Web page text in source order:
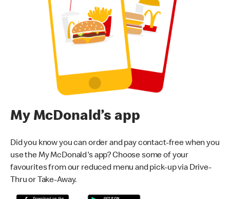
My McDonald’s app
Did you know you can order and pay contact-free when you
use the My McDonald's app? Choose some of your
favourites from our reduced menu and pick-up via Drive-
Thru or Take-Away.